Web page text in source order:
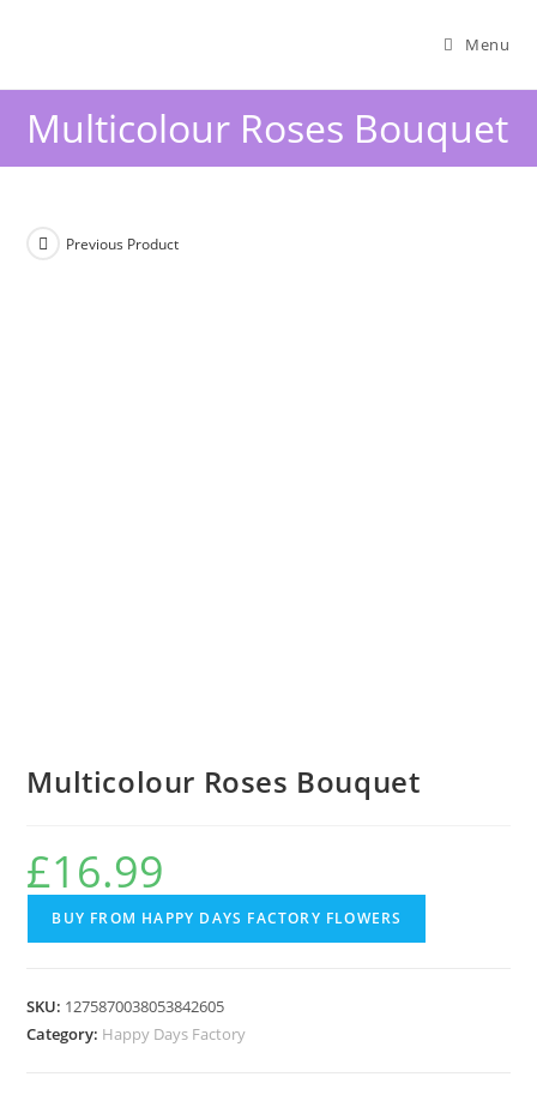
Menu
Multicolour Roses Bouquet
Previous Product
Multicolour Roses Bouquet
£16.99
BUY FROM HAPPY DAYS FACTORY FLOWERS
SKU: 1275870038053842605
Category: Happy Days Factory